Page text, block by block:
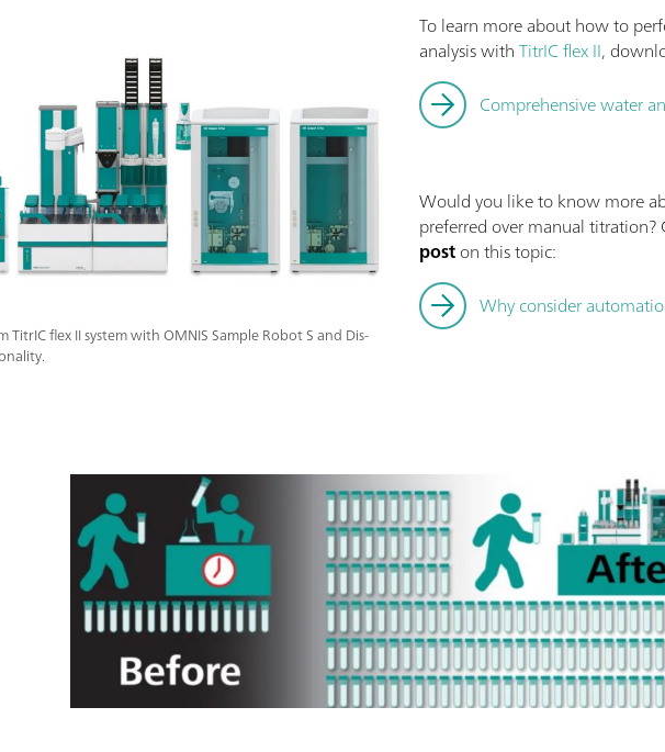
TitrIC flex II system with OMNIS Sample Robot S and Dis-
To learn more about how to
analysis withTitrIC flex II,
Comprehensive water
Would you like to know more
preferred over manual
poston this topic:
Why consider